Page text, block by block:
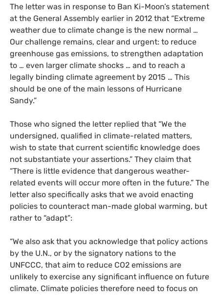
The letter was in response to Ban Ki-Moon’s statement
at the General Assembly earlier in 2012 that “Extreme
weather due to climate change is the new normal …
Our challenge remains, clear and urgent: to reduce
greenhouse gas emissions, to strengthen adaptation
to … even larger climate shocks … and to reach a
legally binding climate agreement by 2015 … This
should be one of the main lessons of Hurricane
Sandy.”
Those who signed the letter replied that “We the
undersigned, qualified in climate-related matters,
wish to state that current scientific knowledge does
not substantiate your assertions.” They claim that
“There is little evidence that dangerous weather-
related events will occur more often in the future.” The
letter also specifically asks that we avoid enacting
policies to counteract man-made global warming, but
rather to “adapt”:
“We also ask that you acknowledge that policy actions
by the U.N., or by the signatory nations to the
UNFCCC, that aim to reduce CO2 emissions are
unlikely to exercise any significant influence on future
climate. Climate policies therefore need to focus on